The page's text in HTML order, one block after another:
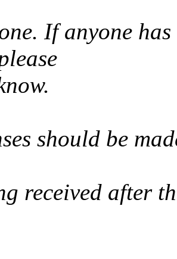
If anyone
should be
received after